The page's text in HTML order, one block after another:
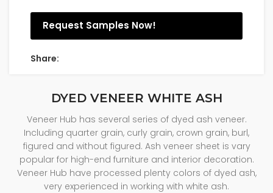
Request Samples Now!
Share:
DYED VENEER WHITE ASH
Veneer Hub has several series of dyed ash veneer.
Including quarter grain, curly grain, crown grain, burl,
figured and without figured. Ash veneer sheet is vary
popular for high-end furniture and interior decoration.
Veneer Hub have processed plenty colors of dyed ash,
very experienced in working with white ash.